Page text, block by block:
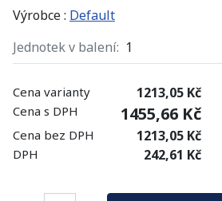
Výrobce : Default
Jednotek v balení: 1
Cena varianty 1213,05 Kč
Cena s DPH 1455,66 Kč
Cena bez DPH 1213,05 Kč
DPH 242,61 Kč